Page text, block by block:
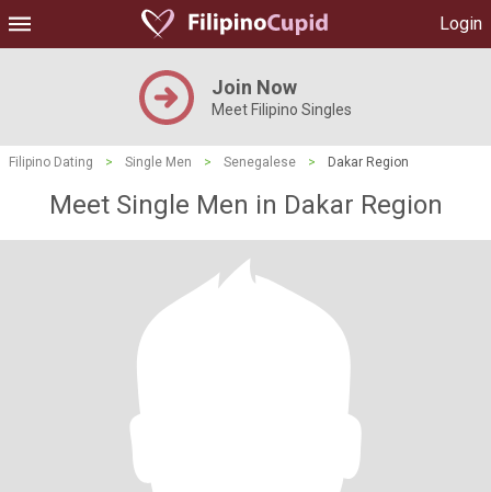
Login
Join Now
Meet Filipino Singles
Filipino Dating > Single Men > Senegalese > Dakar Region
Meet Single Men in Dakar Region